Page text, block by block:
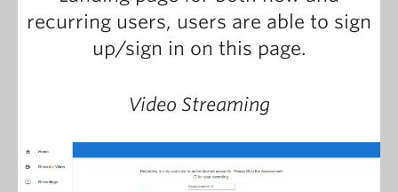
recurring users, users are able to sign
up/sign in on this page.
Video Streaming